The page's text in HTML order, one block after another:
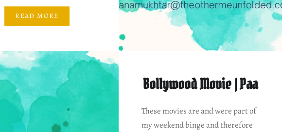
on my…
READ MORE
Bollywood Movie | Paa
These movies are and were part of
my weekend binge and therefore